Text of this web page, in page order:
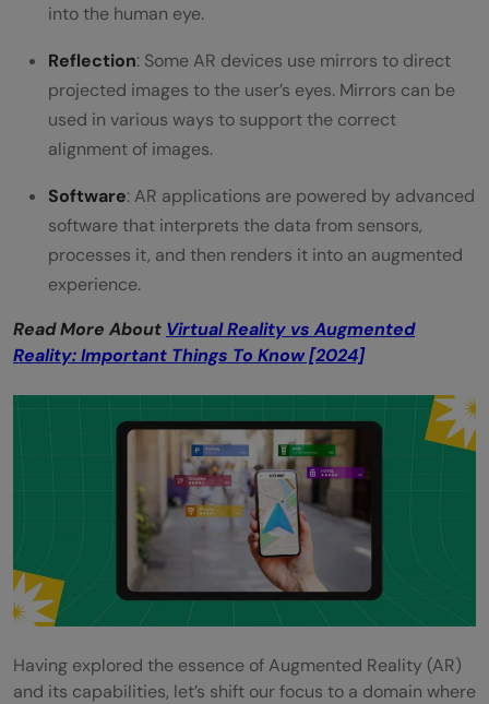
into the human eye.
Reflection: Some AR devices use mirrors to direct
projected images to the user’s eyes. Mirrors can be
used in various ways to support the correct
alignment of images.
Software: AR applications are powered by advanced
software that interprets the data from sensors,
processes it, and then renders it into an augmented
experience.
Read More About Virtual Reality vs Augmented
Reality: Important Things To Know [2024]
Having explored the essence of Augmented Reality (AR)
and its capabilities, let’s shift our focus to a domain where